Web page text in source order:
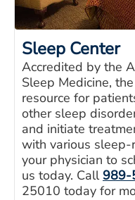
Sleep Center
Accredited by the
Sleep Medicine,
resource for
other sleep
and initiate
with various
your physician to
us today. Call 989-
25010 today for